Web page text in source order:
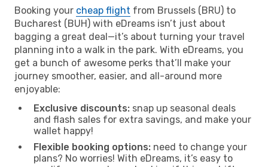
Booking your cheap flight from Brussels (BRU) to
Bucharest (BUH) with eDreams isn’t just about
bagging a great deal—it’s about turning your travel
planning into a walk in the park. With eDreams, you
get a bunch of awesome perks that’ll make your
journey smoother, easier, and all-around more
enjoyable:
Exclusive discounts: snap up seasonal deals
and flash sales for extra savings, and make your
wallet happy!
Flexible booking options: need to change your
plans? No worries! With eDreams, it’s easy to